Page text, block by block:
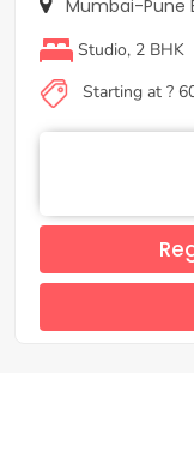
Mumbai-Pune
Studio, 2 BHK
Starting at ?